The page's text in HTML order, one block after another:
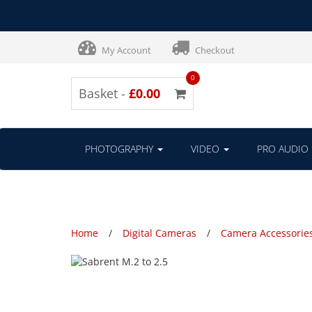
My Account Checkout
Basket - £0.00
0
PHOTOGRAPHY VIDEO PRO AUDIO
Home Digital Cameras Camera